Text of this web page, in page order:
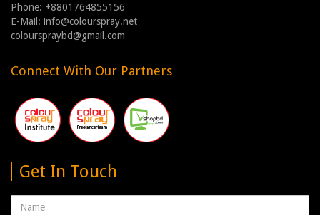
Phone: +8801764855156
E-Mail: info@colourspray.net
colourspraybd@gmail.com
Connect With Our Partners
Get In Touch
Name